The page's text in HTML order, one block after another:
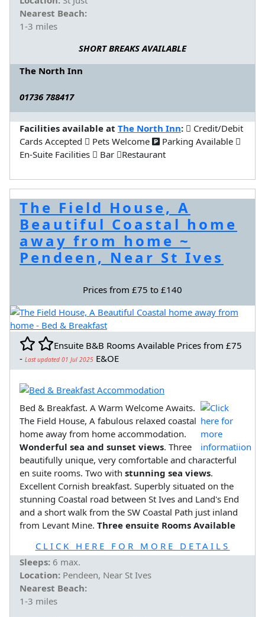
Nearest Beach:
1-3 miles
SHORT BREAKS AVAILABLE
The North Inn
01736 788417
Facilities available at The North Inn:
Credit/Debit
Cards Accepted
Pets Welcome
Parking Available
En-Suite Facilities
Bar Restaurant
The Field House, A
Beautiful Coastal home
away from home ~
Pendeen, Near St Ives
Prices from £75 to £140
Ensuite B&B Rooms Available Prices from £75
- Last updated 01 Jul 2025 E&OE
Bed & Breakfast. A Warm Welcome Awaits.
The Field House, A fabulous relaxed coastal
home away from home accommodation.
Wonderful sea and sunset views. Three
beautifully unique, very comfortable and characterful
en suite rooms. Two with stunning sea views.
Excellent Cornish breakfast. Superbly situated on the
stunning Coastal road between St Ives and Land's End
and a short walk from the SW Coastal Path just inland
from Levant Mine. Three ensuite Rooms Available
CLICK HERE FOR MORE DETAILS
Sleeps: 6 max.
Location: Pendeen, Near St Ives
Nearest Beach:
1-3 miles